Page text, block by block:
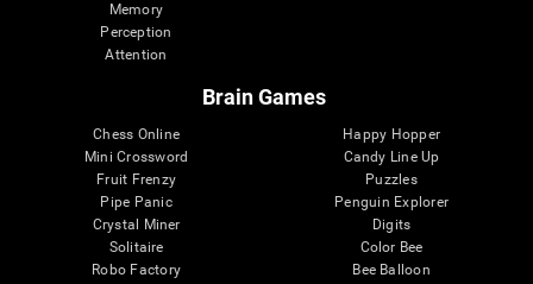
Memory
Perception
Attention
Brain Games
Chess Online
Mini Crossword
Fruit Frenzy
Pipe Panic
Crystal Miner
Solitaire
Robo Factory
Happy Hopper
Candy Line Up
Puzzles
Penguin Explorer
Digits
Color Bee
Bee Balloon